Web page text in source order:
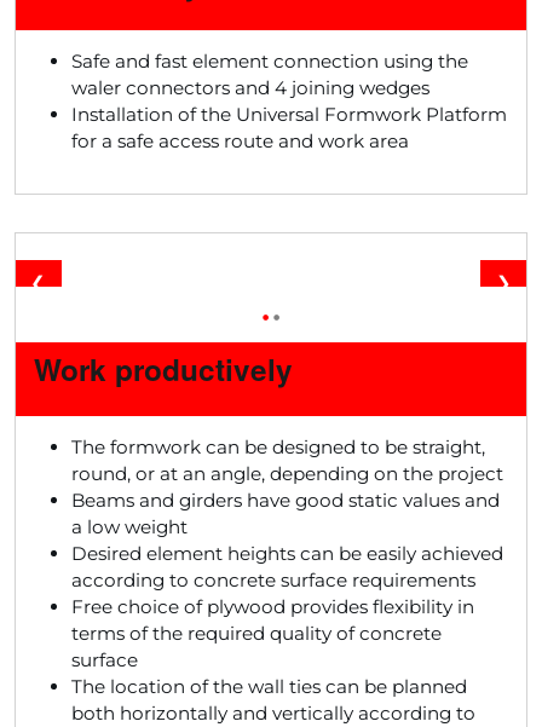
Safe and fast element connection using the
waler connectors and 4 joining wedges
Installation of the Universal Formwork Platform
for a safe access route and work area
❮ ❯
••
Work productively
The formwork can be designed to be straight,
round, or at an angle, depending on the project
Beams and girders have good static values and
a low weight
Desired element heights can be easily achieved
according to concrete surface requirements
Free choice of plywood provides flexibility in
terms of the required quality of concrete
surface
The location of the wall ties can be planned
both horizontally and vertically according to